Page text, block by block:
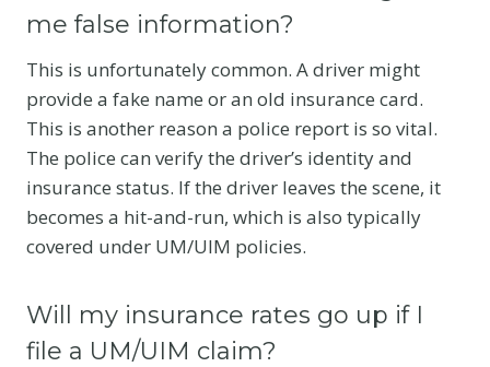
me false information?
This is unfortunately common. A driver might
provide a fake name or an old insurance card.
This is another reason a police report is so vital.
The police can verify the driver’s identity and
insurance status. If the driver leaves the scene, it
becomes a hit-and-run, which is also typically
covered under UM/UIM policies.
Will my insurance rates go up if I
file a UM/UIM claim?